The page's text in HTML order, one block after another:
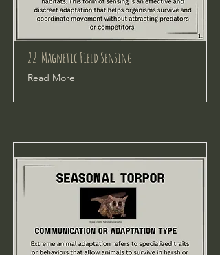
22. Magnetic Field Sensing
Read More